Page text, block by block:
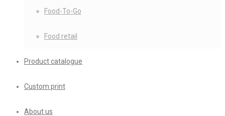
Food-To-Go
Food retail
Product catalogue
Custom print
About us